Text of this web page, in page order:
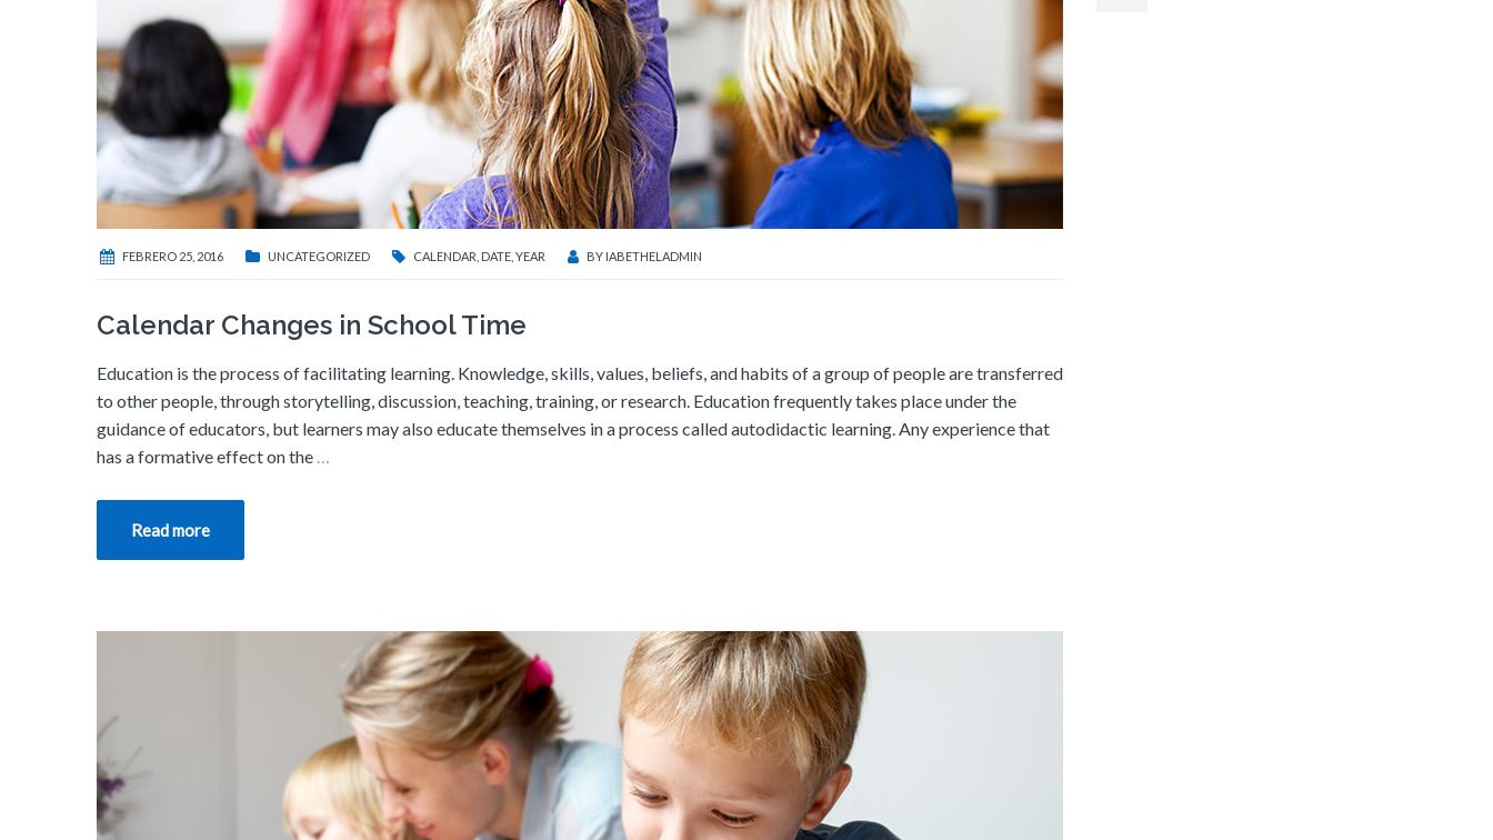
FEBRERO 25, 2016 UNCATEGORIZED CALENDAR DATE YEAR BY IABETHELADMIN
Calendar Changes in School Time
Education is the process of facilitating learning. Knowledge, skills, values, beliefs, and habits of a group of people are transferred
to other people, through storytelling, discussion, teaching, training, or research. Education frequently takes place under the
guidance of educators, but learners may also educate themselves in a process called autodidactic learning. Any experience that
has a formative effect on the …
Read more